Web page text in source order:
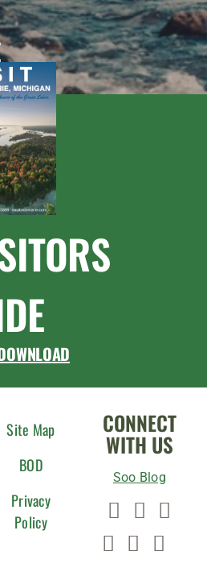
Site Map
BOD
Privacy
Policy
CONNECT
WITH US
Soo Blog